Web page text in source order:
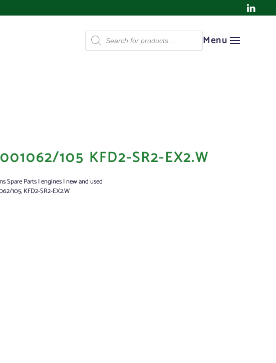
Products
search Menu
105 KFD2-SR2-EX2.W
Spare Parts | engines | new and used
105,KFD2-SR2-EX2.W